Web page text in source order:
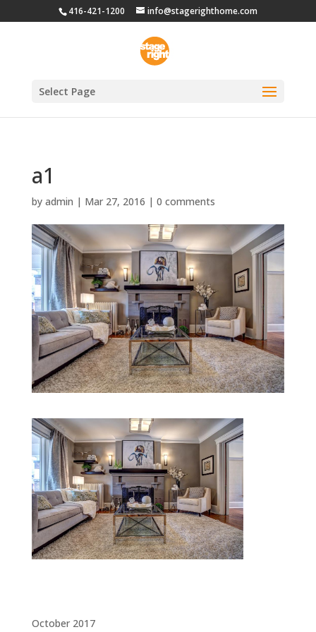
416-421-1200 info@stagerighthome.com
Select Page
a1
by admin | Mar 27, 2016 | 0 comments
October 2017